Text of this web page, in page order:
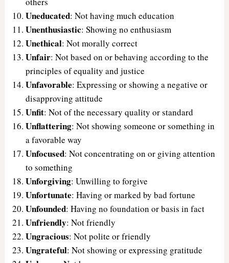
Uneducated: Not having much education
Unenthusiastic: Showing no enthusiasm
Unethical: Not morally correct
Unfair: Not based on or behaving according to the
principles of equality and justice
Unfavorable: Expressing or showing a negative or
disapproving attitude
Unfit: Not of the necessary quality or standard
Unflattering: Not showing someone or something in
a favorable way
Unfocused: Not concentrating on or giving attention
to something
Unforgiving: Unwilling to forgive
Unfortunate: Having or marked by bad fortune
Unfounded: Having no foundation or basis in fact
Unfriendly: Not friendly
Ungracious: Not polite or friendly
Ungrateful: Not showing or expressing gratitude